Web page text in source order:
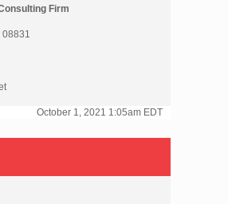
Firm
October 1, 2021 1:05am EDT